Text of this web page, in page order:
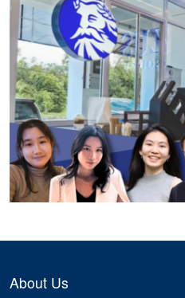
About Us